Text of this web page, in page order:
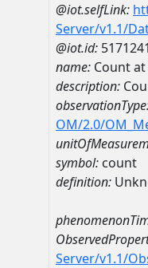
@iot.selfLink:
Server/v1.1/
@iot.id:
name: Count at
description:
OM/2.0/
symbol: count
definition:
Server/v1.1/